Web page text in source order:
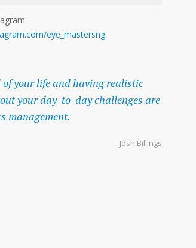
eye_mastersng
your life and having realistic
your day-to-day challenges are
management.
— Josh Billings